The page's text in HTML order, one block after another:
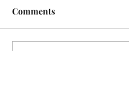
Comments